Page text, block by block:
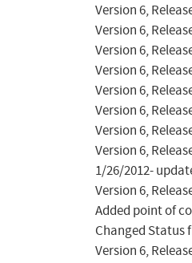
Version 6,
Version 6,
Version 6,
Version 6,
Version 6,
Version 6,
Version 6,
Version 6,
1/26/2012-
Version 6,
Added point of
Changed Status
Version 6,